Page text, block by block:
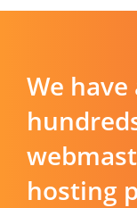
We
hosting